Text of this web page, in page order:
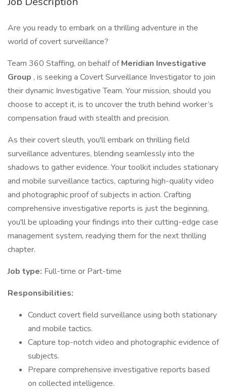
Are you ready to embark on a thrilling adventure in the
world of covert surveillance?
Team 360 Staffing, on behalf ofMeridian Investigative
Group , is seeking a Covert Surveillance Investigator to join
their dynamic Investigative Team. Your mission, should you
choose to accept it, is to uncover the truth behind worker’s
compensation fraud with stealth and precision.
As their covert sleuth, you'll embark on thrilling field
surveillance adventures, blending seamlessly into the
shadows to gather evidence. Your toolkit includes stationary
and mobile surveillance tactics, capturing high-quality video
and photographic proof of subjects in action. Crafting
comprehensive investigative reports is just the beginning,
you'll be uploading your findings into their cutting-edge case
management system, readying them for the next thrilling
chapter.
Job type: Full-time or Part-time
Responsibilities:
Conduct covert field surveillance using both stationary
and mobile tactics.
Capture top-notch video and photographic evidence of
subjects.
Prepare comprehensive investigative reports based
on collected intelligence.